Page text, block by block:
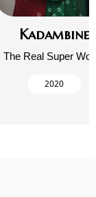
Kadambinee
The Real Super
2020